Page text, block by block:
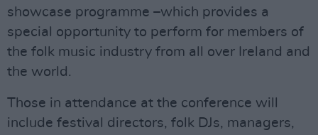
showcase programme –which provides a
special opportunity to perform for members of
the folk music industry from all over Ireland and
the world.
Those in attendance at the conference will
include festival directors, folk DJs, managers,